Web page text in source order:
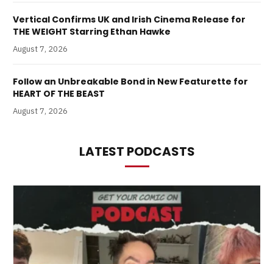
Vertical Confirms UK and Irish Cinema Release for
THE WEIGHT Starring Ethan Hawke
August 7, 2026
Follow an Unbreakable Bond in New Featurette for
HEART OF THE BEAST
August 7, 2026
LATEST PODCASTS